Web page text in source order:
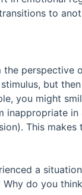
to
perspective
but
you might
inappropriate
This
a
do you